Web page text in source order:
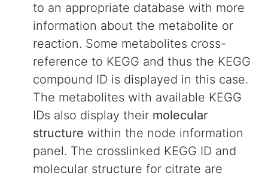
to an appropriate database with more
information about the metabolite or
reaction. Some metabolites cross-
reference to KEGG and thus the KEGG
compound ID is displayed in this case.
The metabolites with available KEGG
IDs also display their molecular
structure within the node information
panel. The crosslinked KEGG ID and
molecular structure for citrate are